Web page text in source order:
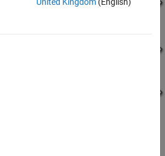
circuit of the